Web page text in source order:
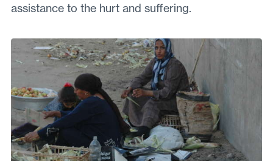
assistance to the hurt and suffering.